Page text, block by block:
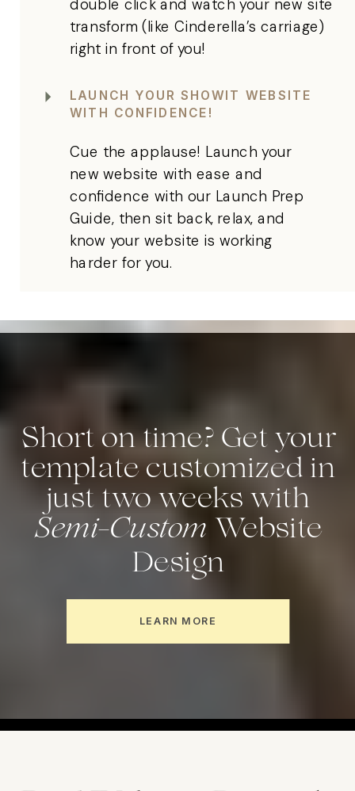
double click and watch your new site
transform (like Cinderella’s carriage)
right in front of you!
LAUNCH YOUR SHOWIT WEBSITE
WITH CONFIDENCE!
Cue the applause! Launch your
new website with ease and
confidence with our Launch Prep
Guide, then sit back, relax, and
know your website is working
harder for you.
Short on time? Get your
template customized in
just two weeks with
Semi-CustomWebsite
Design
LEARN MORE